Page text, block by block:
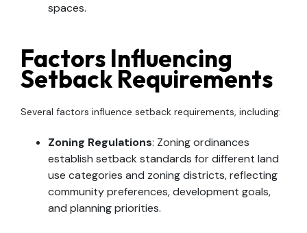
spaces.
Factors Influencing
Setback Requirements
Several factors influence setback requirements, including:
Zoning Regulations: Zoning ordinances
establish setback standards for different land
use categories and zoning districts, reflecting
community preferences, development goals,
and planning priorities.